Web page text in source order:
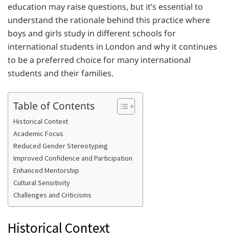
education may raise questions, but it’s essential to
understand the rationale behind this practice where
boys and girls study in different schools for
international students in London and why it continues
to be a preferred choice for many international
students and their families.
Table of Contents
Historical Context
Academic Focus
Reduced Gender Stereotyping
Improved Confidence and Participation
Enhanced Mentorship
Cultural Sensitivity
Challenges and Criticisms
Historical Context